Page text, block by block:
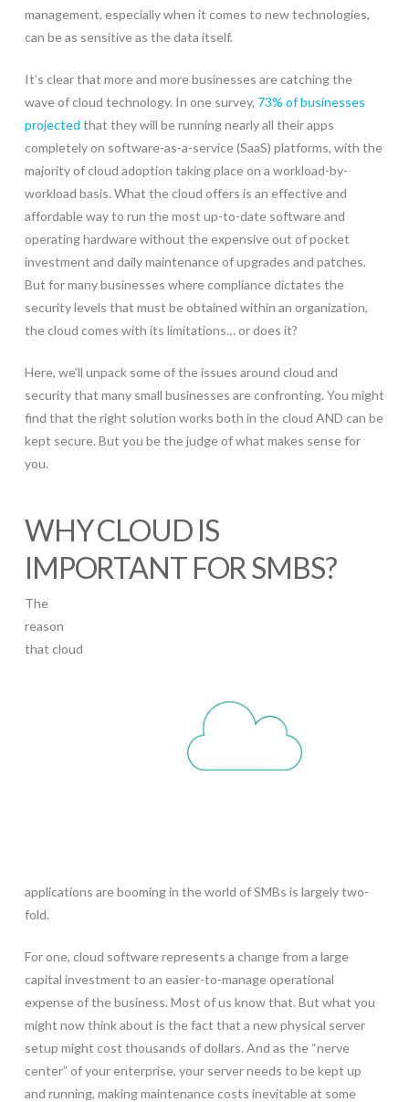
management, especially when it comes to new technologies,
can be as sensitive as the data itself.
It’s clear that more and more businesses are catching the
wave of cloud technology. In one survey, 73% of businesses
projected that they will be running nearly all their apps
completely on software-as-a-service (SaaS) platforms, with the
majority of cloud adoption taking place on a workload-by-
workload basis. What the cloud offers is an effective and
affordable way to run the most up-to-date software and
operating hardware without the expensive out of pocket
investment and daily maintenance of upgrades and patches.
But for many businesses where compliance dictates the
security levels that must be obtained within an organization,
the cloud comes with its limitations… or does it?
Here, we’ll unpack some of the issues around cloud and
security that many small businesses are confronting. You might
find that the right solution works both in the cloud AND can be
kept secure. But you be the judge of what makes sense for
you.
WHY CLOUD IS
IMPORTANT FOR SMBS?
The
reason
that cloud
applications are booming in the world of SMBs is largely two-
fold.
For one, cloud software represents a change from a large
capital investment to an easier-to-manage operational
expense of the business. Most of us know that. But what you
might now think about is the fact that a new physical server
setup might cost thousands of dollars. And as the “nerve
center” of your enterprise, your server needs to be kept up
and running, making maintenance costs inevitable at some